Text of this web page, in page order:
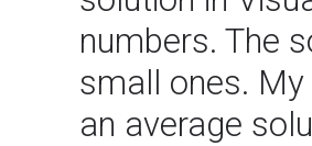
numbers. The
small ones.
an average